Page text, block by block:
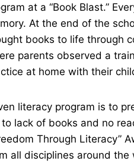
at a “Book Blast.”
At the end of the
books to life through
parents observed a
at home with their
literacy program is to
lack of books and no
Through Literacy”
all disciplines around